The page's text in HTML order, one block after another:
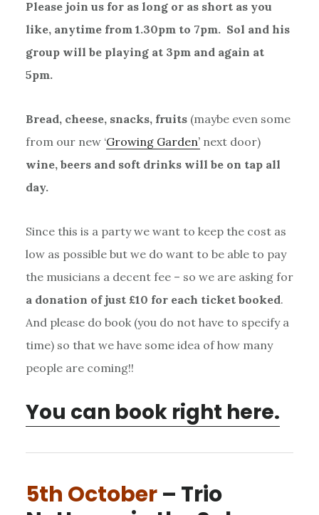
Please join us for as long or as short as you
like, anytime from 1.30pm to 7pm. Sol and his
group will be playing at 3pm and again at
5pm.
Bread, cheese, snacks, fruits (maybe even some
from our new ‘Growing Garden’next door)
wine, beers and soft drinks will be on tap all
day.
Since this is a party we want to keep the cost as
low as possible but we do want to be able to pay
the musicians a decent fee – so we are asking for
a donation of just £10 for each ticket booked.
And please do book (you do not have to specify a
time) so that we have some idea of how many
people are coming!!
You can book right here.
5th October– Trio